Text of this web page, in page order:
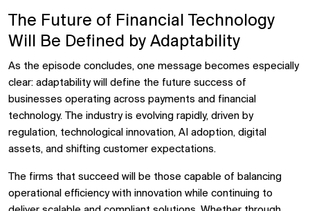
The Future of Financial Technology
Will Be Defined by Adaptability
As the episode concludes, one message becomes especially
clear: adaptability will define the future success of
businesses operating across payments and financial
technology. The industry is evolving rapidly, driven by
regulation, technological innovation, AI adoption, digital
assets, and shifting customer expectations.
The firms that succeed will be those capable of balancing
operational efficiency with innovation while continuing to